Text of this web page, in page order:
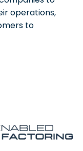
operations,
to